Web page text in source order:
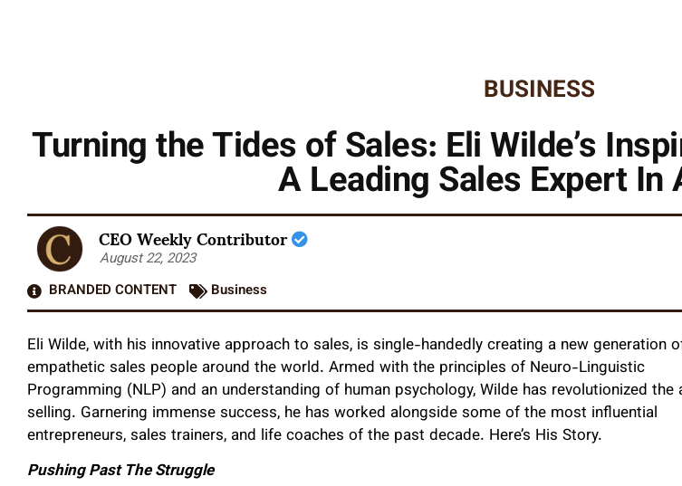
BUSINESS
Turning the Tides of Sales: Eli Wilde’s
A Leading Sales Expert In
CEO Weekly Contributor
August 22, 2023
BRANDED CONTENT
Business
Eli Wilde, with his innovative approach to sales, is single-handedly creating a new generation
empathetic sales people around the world. Armed with the principles of Neuro-Linguistic
Programming (NLP) and an understanding of human psychology, Wilde has revolutionized the
selling. Garnering immense success, he has worked alongside some of the most influential
entrepreneurs, sales trainers, and life coaches of the past decade. Here’s His Story.
Pushing Past The Struggle